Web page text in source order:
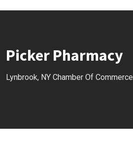
Picker Pharmacy
Lynbrook, NY Chamber Of Commerce